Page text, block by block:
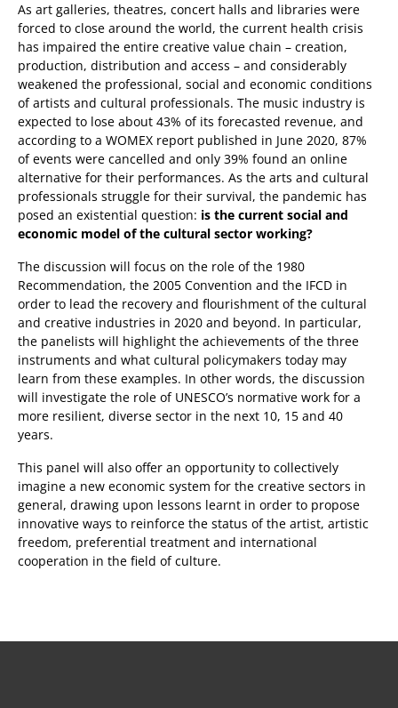
As art galleries, theatres, concert halls and libraries were
forced to close around the world, the current health crisis
has impaired the entire creative value chain – creation,
production, distribution and access – and considerably
weakened the professional, social and economic conditions
of artists and cultural professionals. The music industry is
expected to lose about 43% of its forecasted revenue, and
according to a WOMEX report published in June 2020, 87%
of events were cancelled and only 39% found an online
alternative for their performances. As the arts and cultural
professionals struggle for their survival, the pandemic has
posed an existential question: is the current social and
economic model of the cultural sector working?
The discussion will focus on the role of the 1980
Recommendation, the 2005 Convention and the IFCD in
order to lead the recovery and flourishment of the cultural
and creative industries in 2020 and beyond. In particular,
the panelists will highlight the achievements of the three
instruments and what cultural policymakers today may
learn from these examples. In other words, the discussion
will investigate the role of UNESCO’s normative work for a
more resilient, diverse sector in the next 10, 15 and 40
years.
This panel will also offer an opportunity to collectively
imagine a new economic system for the creative sectors in
general, drawing upon lessons learnt in order to propose
innovative ways to reinforce the status of the artist, artistic
freedom, preferential treatment and international
cooperation in the field of culture.